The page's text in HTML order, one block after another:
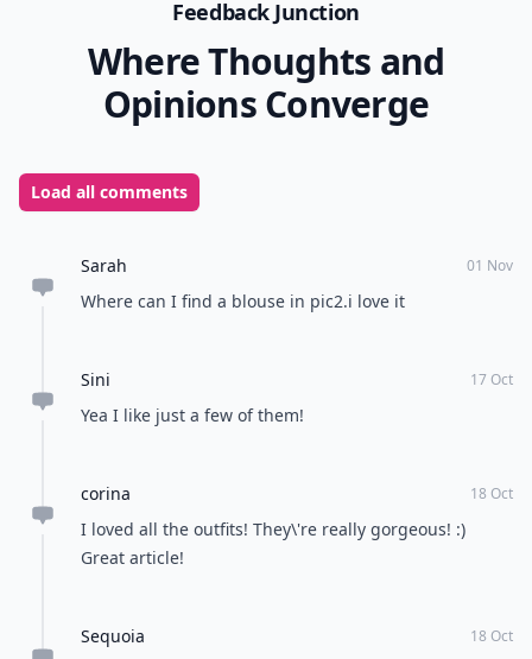
Feedback Junction
Where Thoughts and
Opinions Converge
Load all comments
Sarah 01 Nov
Where can I find a blouse in pic2.i love it
Sini 17 Oct
Yea I like just a few of them!
corina 18 Oct
I loved all the outfits! They\'re really gorgeous! :)
Great article!
Sequoia 18 Oct